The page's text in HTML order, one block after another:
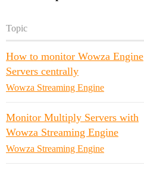
Topic
How to monitor Wowza Engine
Servers centrally
Wowza Streaming Engine
Monitor Multiply Servers with
Wowza Streaming Engine
Wowza Streaming Engine